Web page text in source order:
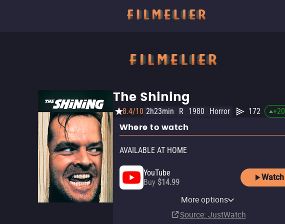
The Shining
8.4/10 2h23min R 1980 Horror 172 +
Where to watch
AVAILABLE AT HOME
YouTube
Buy $14.99
Watch
Apple TV Store
$3.99
HBO Max
Subscription
Amazon Video
Fandango At Home
$3.99More options
Source: JustWatch